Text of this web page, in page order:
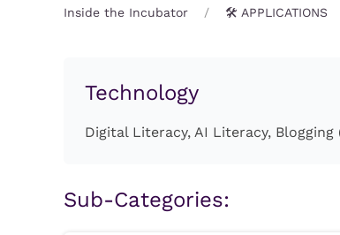
Inside the Incubator 🛠️ APPLICATIONS
Technology
Digital Literacy, AI Literacy,
Sub-Categories: